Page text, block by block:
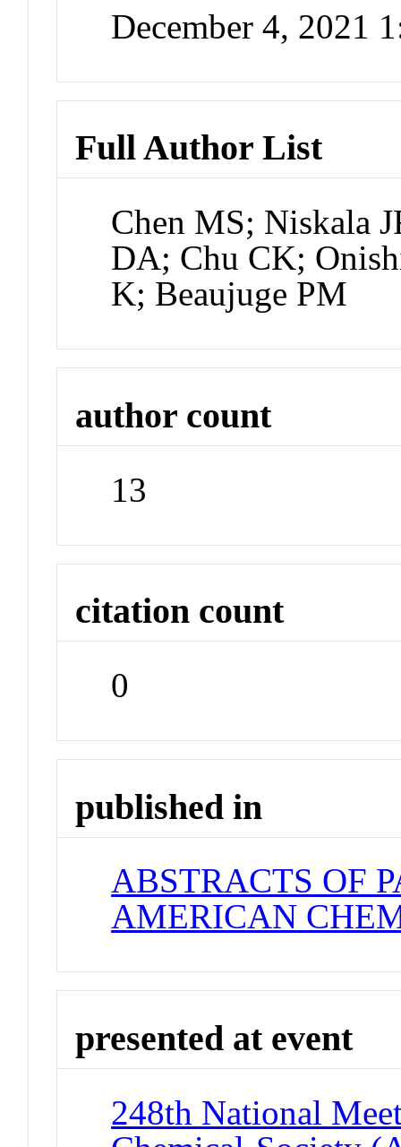
December 4, 2021
Full Author List
Chen MS; Niskala
DA; Chu CK;
K; Beaujuge PM
author count
13
citation count
0
published in
ABSTRACTS OF
AMERICAN
presented at event
248th National